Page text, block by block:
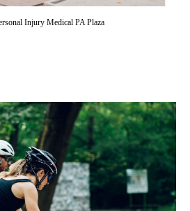
Injury Medical PA Plaza